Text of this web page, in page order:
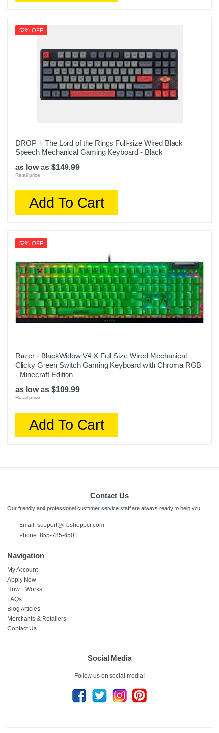
52% OFF
DROP + The Lord of the Rings Full-size Wired Black
Speech Mechanical Gaming Keyboard - Black
as low as $149.99
Retail price:
Add To Cart
52% OFF
Razer - BlackWidow V4 X Full Size Wired Mechanical
Clicky Green Switch Gaming Keyboard with Chroma RGB
- Minecraft Edition
as low as $109.99
Retail price:
Add To Cart
Contact Us
Our friendly and professional customer service staff are always ready to help you!
Email: support@rtbshopper.com
Phone: 855-785-6501
Navigation
My Account
Apply Now
How It Works
FAQs
Blog Articles
Merchants & Retailers
Contact Us
Social Media
Follow us on social media!